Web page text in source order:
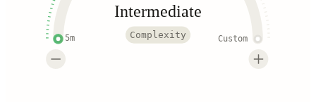
5m Custom
Intermediate
Complexity